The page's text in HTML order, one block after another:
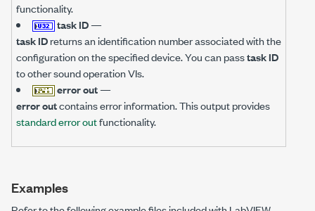
functionality.
task ID—
task IDreturns an identification number associated with the
configuration on the specified device. You can passtask ID
to other sound operation VIs.
error out—
error outcontains error information. This output provides
standard error outfunctionality.
Examples